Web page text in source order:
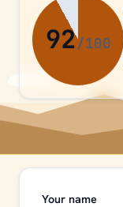
92
Your name